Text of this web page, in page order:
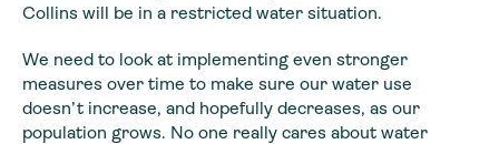
Collins will be in a restricted water situation.
We need to look at implementing even stronger
measures over time to make sure our water use
doesn’t increase, and hopefully decreases, as our
population grows. No one really cares about water